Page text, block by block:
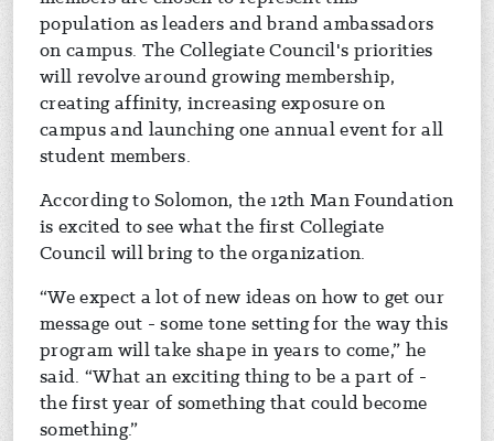
population as leaders and brand ambassadors
on campus. The Collegiate Council's priorities
will revolve around growing membership,
creating affinity, increasing exposure on
campus and launching one annual event for all
student members.
According to Solomon, the 12th Man Foundation
is excited to see what the first Collegiate
Council will bring to the organization.
“We expect a lot of new ideas on how to get our
message out - some tone setting for the way this
program will take shape in years to come,” he
said. “What an exciting thing to be a part of -
the first year of something that could become
something.”